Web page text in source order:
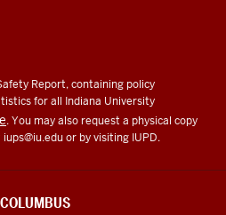
Report, containing policy
for all Indiana University
. You may also request a physical copy
iups@iu.eduor by visiting IUPD.